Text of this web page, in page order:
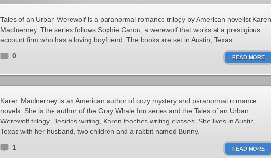
Tales of an Urban Werewolf is a paranormal romance trilogy by American novelist Karen
MacInerney. The series follows Sophie Garou, a werewolf that works at a prestigious
account firm who has a loving boyfriend. The books are set in Austin, Texas.
0 READ MORE
Karen MacInerney is an American author of cozy mystery and paranormal romance
novels. She is the author of the Gray Whale Inn series and the Tales of an Urban
Werewolf trilogy. Besides writing, Karen teaches writing classes. She lives in Austin,
Texas with her husband, two children and a rabbit named Bunny.
1 READ MORE